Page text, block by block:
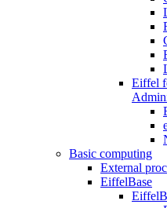
Eiffel
Basic computing
External
EiffelBase